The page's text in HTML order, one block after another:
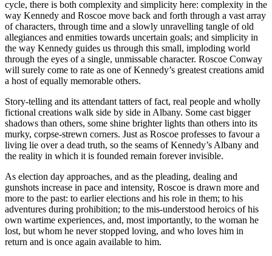
cycle, there is both complexity and simplicity here: complexity in the
way Kennedy and Roscoe move back and forth through a vast array
of characters, through time and a slowly unravelling tangle of old
allegiances and enmities towards uncertain goals; and simplicity in
the way Kennedy guides us through this small, imploding world
through the eyes of a single, unmissable character. Roscoe Conway
will surely come to rate as one of Kennedy’s greatest creations amid
a host of equally memorable others.
Story-telling and its attendant tatters of fact, real people and wholly
fictional creations walk side by side in Albany. Some cast bigger
shadows than others, some shine brighter lights than others into its
murky, corpse-strewn corners. Just as Roscoe professes to favour a
living lie over a dead truth, so the seams of Kennedy’s Albany and
the reality in which it is founded remain forever invisible.
As election day approaches, and as the pleading, dealing and
gunshots increase in pace and intensity, Roscoe is drawn more and
more to the past: to earlier elections and his role in them; to his
adventures during prohibition; to the mis-understood heroics of his
own wartime experiences, and, most importantly, to the woman he
lost, but whom he never stopped loving, and who loves him in
return and is once again available to him.